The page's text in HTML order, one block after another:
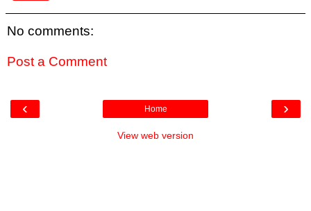
No comments:
Post a Comment
‹ ›
Home
View web version